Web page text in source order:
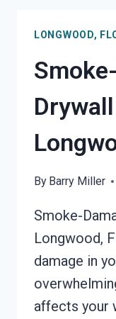
LONGWOOD,
By Barry Miller
Smoke-
Longwood,
damage in
affects your